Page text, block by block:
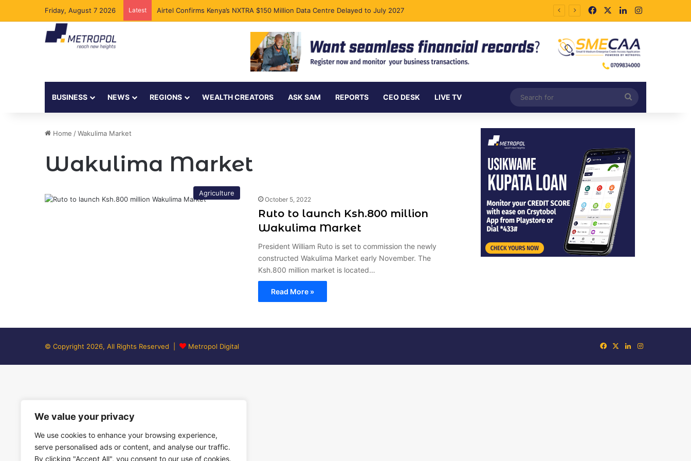
We value your privacy
We use cookies to enhance your browsing experience,
serve personalised ads or content, and analyse our traffic.
By clicking "Accept All", you consent to our use of cookies.
Friday, August 7 2026 Latest Airtel Confirms Kenya’s NXTRA $150 Million Data Centre Delayed to July 2027 FacebookLinkedInInstagram
BUSINESS NEWS REGIONS WEALTH CREATORS ASK SAM REPORTS CEO DESK LIVE TV
for
Home /Wakulima Market
Wakulima Market
Agriculture
October 5, 2022
Ruto to launch Ksh.800 million
Wakulima Market
President William Ruto is set to commission the newly
constructed Wakulima Market early November. The
Ksh.800 million market is located…
Read More »
© Copyright 2026, All Rights Reserved | Metropol Digital Facebook
X LinkedInInstagram